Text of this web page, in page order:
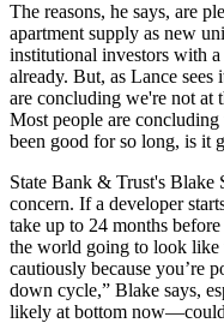
The reasons, he says, are
apartment supply as new
institutional investors with
already. But, as Lance sees
are concluding we're not at
Most people are
been good for so long, is it
State Bank & Trust's Blake
concern. If a developer
take up to 24 months
the world going to look like
cautiously because you’re
down cycle,” Blake says,
likely at bottom